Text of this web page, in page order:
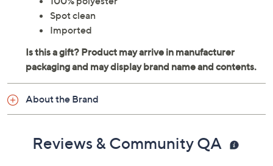
Spot clean
Imported
About the Brand
Reviews & Community QA